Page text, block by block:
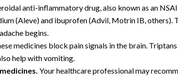
anti-inflammatory drug, also known as an
(Aleve) and ibuprofen (Advil, Motrin IB, others).
begins.
medicines block pain signals in the brain.
help with vomiting.
Your healthcare professional may